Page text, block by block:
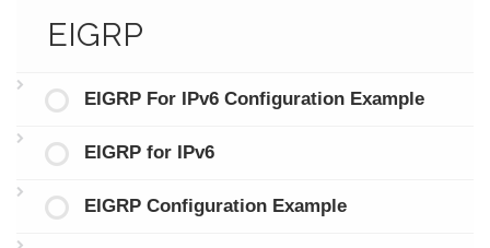
EIGRP
EIGRP For IPv6 Configuration Example
EIGRP for IPv6
EIGRP Configuration Example